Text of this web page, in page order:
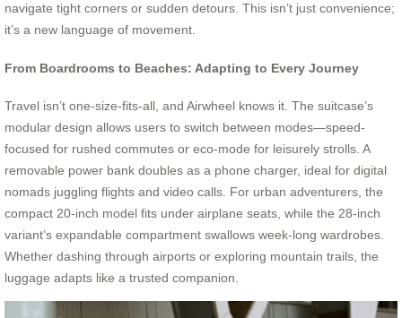
navigate tight corners or sudden detours. This isn’t just convenience;
it’s a new language of movement.
From Boardrooms to Beaches: Adapting to Every Journey
Travel isn’t one-size-fits-all, and Airwheel knows it. The suitcase’s
modular design allows users to switch between modes—speed-
focused for rushed commutes or eco-mode for leisurely strolls. A
removable power bank doubles as a phone charger, ideal for digital
nomads juggling flights and video calls. For urban adventurers, the
compact 20-inch model fits under airplane seats, while the 28-inch
variant’s expandable compartment swallows week-long wardrobes.
Whether dashing through airports or exploring mountain trails, the
luggage adapts like a trusted companion.